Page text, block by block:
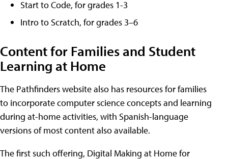
Start to Code, for grades 1-3
Intro to Scratch, for grades 3–6
Content for Families and Student
Learning at Home
The Pathfinders website also has resources for families
to incorporate computer science concepts and learning
during at-home activities, with Spanish-language
versions of most content also available.
The first such offering, Digital Making at Home for